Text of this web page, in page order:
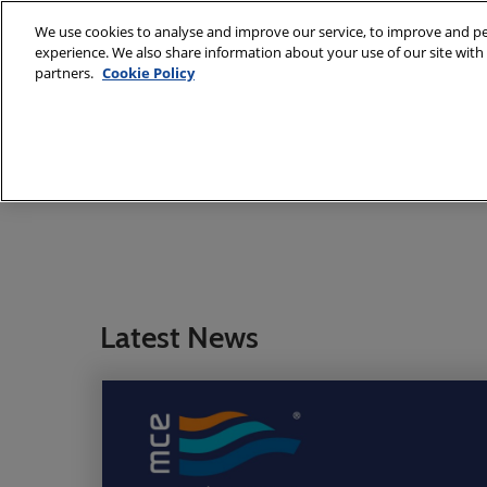
to
content
7 - 10 March
Latest News
We use cookies to analyse and improve our service, to improve and
experience. We also share information about your use of our site
partners. Cookie Policy